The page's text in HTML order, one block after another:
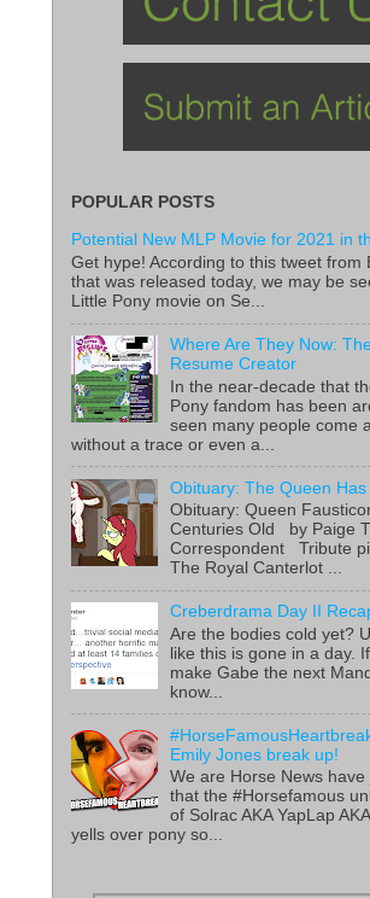
POPULAR POSTS
Potential New MLP Movie for 2021 in
Get hype! According to this tweet from
that was released today, we may be
Little Pony movie on Se...
Where Are They Now:
Resume Creator
In the near-decade that
Pony fandom has been
seen many people come
without a trace or even a...
Obituary: The Queen Has
Obituary: Queen
Centuries Old by Paige
Correspondent Tribute
The Royal Canterlot ...
Creberdrama Day II
Are the bodies cold yet?
like this is gone in a day.
make Gabe the next
know...
Emily Jones break up!
We are Horse News have
that the #Horsefamous
of Solrac AKA YapLap
yells over pony so...